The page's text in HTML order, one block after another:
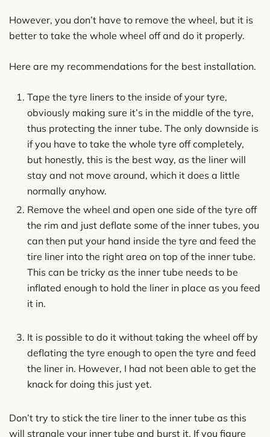
However, you don’t have to remove the wheel, but it is
better to take the whole wheel off and do it properly.
Here are my recommendations for the best installation.
Tape the tyre liners to the inside of your tyre,
obviously making sure it’s in the middle of the tyre,
thus protecting the inner tube. The only downside is
if you have to take the whole tyre off completely,
but honestly, this is the best way, as the liner will
stay and not move around, which it does a little
normally anyhow.
Remove the wheel and open one side of the tyre off
the rim and just deflate some of the inner tubes, you
can then put your hand inside the tyre and feed the
tire liner into the right area on top of the inner tube.
This can be tricky as the inner tube needs to be
inflated enough to hold the liner in place as you feed
it in.
It is possible to do it without taking the wheel off by
deflating the tyre enough to open the tyre and feed
the liner in. However, I had not been able to get the
knack for doing this just yet.
Don’t try to stick the tire liner to the inner tube as this
will strangle your inner tube and burst it. If you figure